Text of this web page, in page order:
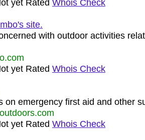
yet Rated Whois Check
site.
with outdoor activities
yet Rated Whois Check
on emergency first aid and other
yet Rated Whois Check